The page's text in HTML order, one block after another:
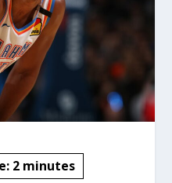
2 minutes